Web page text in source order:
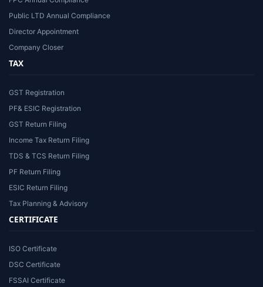
Public LTD Annual Compliance
Director Appointment
Company Closer
TAX
GST Registration
PF& ESIC Registration
GST Return Filing
Income Tax Return Filing
TDS & TCS Return Filing
PF Return Filing
ESIC Return Filing
Tax Planning & Advisory
CERTIFICATE
ISO Certificate
DSC Certificate
FSSAI Certificate